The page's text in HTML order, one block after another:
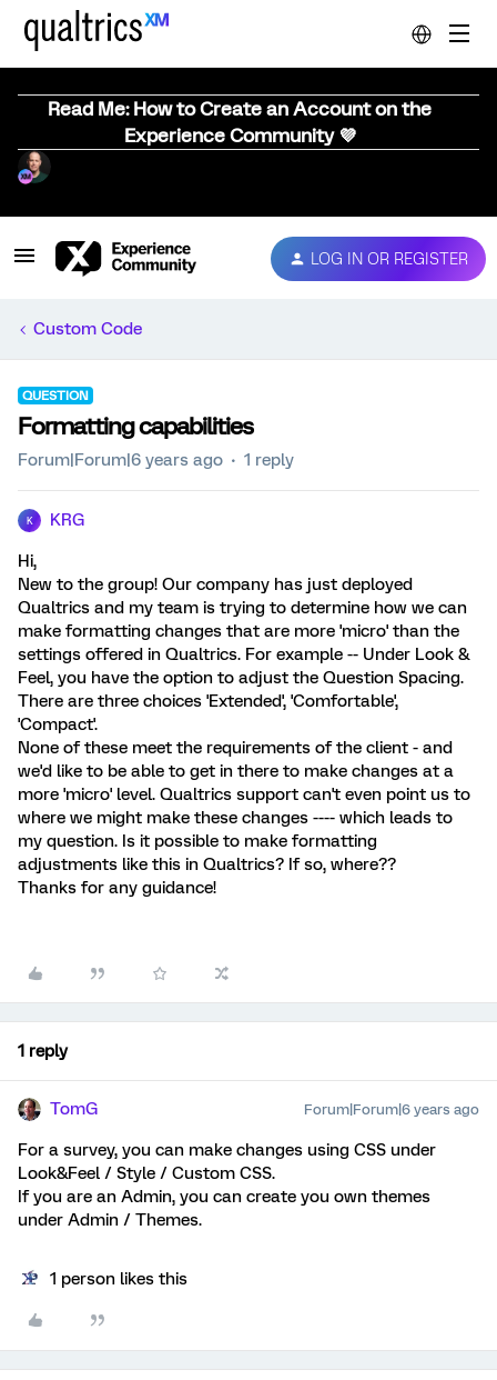
Read Me: How to Create an Account on the
Experience Community 💜
LOG IN OR REGISTER
Custom Code
QUESTION
Formatting capabilities
Forum|Forum|6 years ago 1 reply
K KRG
Hi,
New to the group! Our company has just deployed
Qualtrics and my team is trying to determine how we can
make formatting changes that are more 'micro' than the
settings offered in Qualtrics. For example -- Under Look &
Feel, you have the option to adjust the Question Spacing.
There are three choices 'Extended', 'Comfortable',
'Compact'.
None of these meet the requirements of the client - and
we'd like to be able to get in there to make changes at a
more 'micro' level. Qualtrics support can't even point us to
where we might make these changes ---- which leads to
my question. Is it possible to make formatting
adjustments like this in Qualtrics? If so, where??
Thanks for any guidance!
1 reply
TomG Forum|Forum|6 years ago
For a survey, you can make changes using CSS under
Look&Feel / Style / Custom CSS.
If you are an Admin, you can create you own themes
under Admin / Themes.
1 person likes this